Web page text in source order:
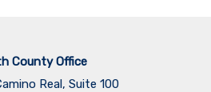
County Office
Real, Suite 100